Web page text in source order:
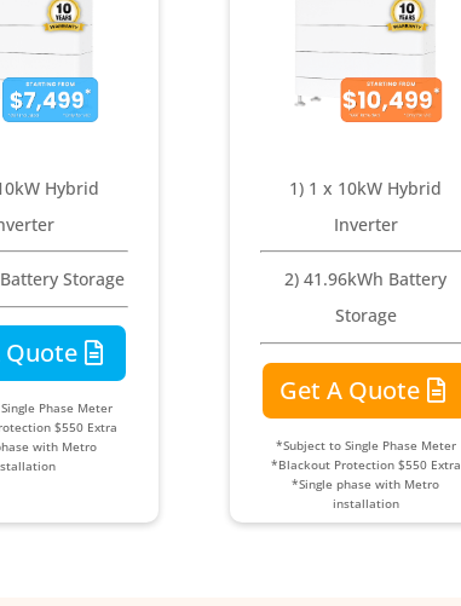
Hybrid
Storage
Quote
Phase Meter
$550 Extra
with Metro
1) 1 x 10kW Hybrid
Inverter
2) 41.96kWh Battery
Storage
Get A Quote
*Subject to Single Phase Meter
*Blackout Protection $550 Extra
*Single phase with Metro
installation